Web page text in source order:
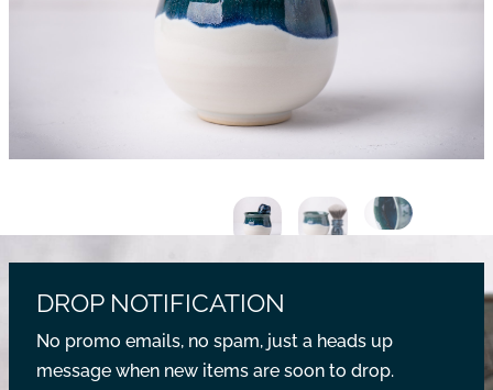
DROP NOTIFICATION
No promo emails, no spam, just a heads up
message when new items are soon to drop.